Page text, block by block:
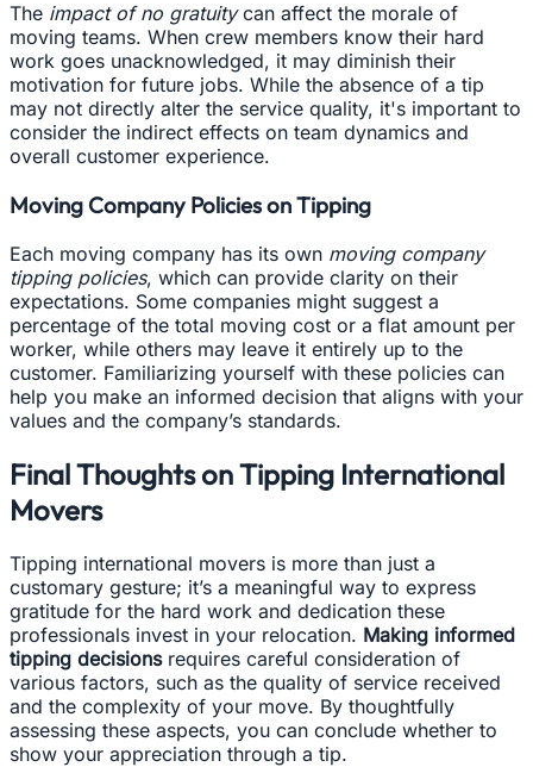
The impact of no gratuitycan affect the morale of
moving teams. When crew members know their hard
work goes unacknowledged, it may diminish their
motivation for future jobs. While the absence of a tip
may not directly alter the service quality, it's important to
consider the indirect effects on team dynamics and
overall customer experience.
Moving Company Policies on Tipping
Each moving company has its own moving company
tipping policies, which can provide clarity on their
expectations. Some companies might suggest a
percentage of the total moving cost or a flat amount per
worker, while others may leave it entirely up to the
customer. Familiarizing yourself with these policies can
help you make an informed decision that aligns with your
values and the company’s standards.
Final Thoughts on Tipping International
Movers
Tipping international movers is more than just a
customary gesture; it’s a meaningful way to express
gratitude for the hard work and dedication these
professionals invest in your relocation. Making informed
tipping decisionsrequires careful consideration of
various factors, such as the quality of service received
and the complexity of your move. By thoughtfully
assessing these aspects, you can conclude whether to
show your appreciation through a tip.